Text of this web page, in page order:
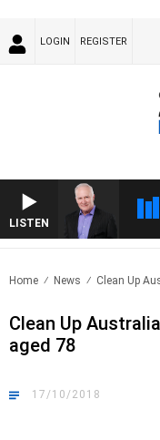
LOGIN REGISTER
LISTEN
Home News Clean Up
Clean Up
aged 78
17/10/2018